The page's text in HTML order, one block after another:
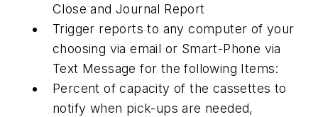
Close and Journal Report
Trigger reports to any computer of your
choosing via email or Smart-Phone via
Text Message for the following Items:
Percent of capacity of the cassettes to
notify when pick-ups are needed,